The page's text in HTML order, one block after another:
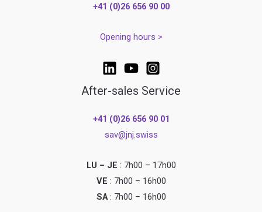
+41 (0)26 656 90 00
Opening hours >
After-sales Service
+41 (0)26 656 90 01
sav@jnj.swiss
LU – JE : 7h00 – 17h00
VE : 7h00 – 16h00
SA: 7h00 – 16h00